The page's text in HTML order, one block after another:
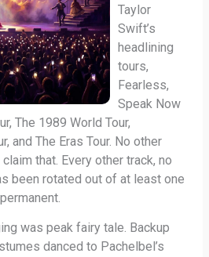
Taylor
Swift’s
headlining
tours,
Fearless,
Speak Now
The 1989 World Tour,
and The Eras Tour. No other
that. Every other track, no
been rotated out of at least one
was peak fairy tale. Backup
danced to Pachelbel’s